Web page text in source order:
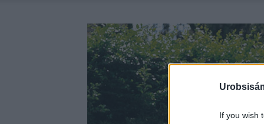
If you wish